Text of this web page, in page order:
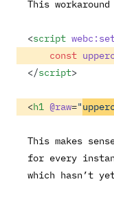
This workaround
<script
    const
</script>
<h1 @raw="
This makes
for every
which hasn’t